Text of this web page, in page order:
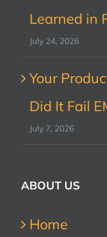
Learned in
July 24, 2026
Your
Did It Fail
July 7, 2026
ABOUT US
Home